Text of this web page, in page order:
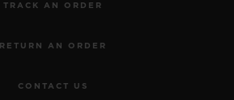
TRACK AN ORDER
RETURN AN ORDER
CONTACT US